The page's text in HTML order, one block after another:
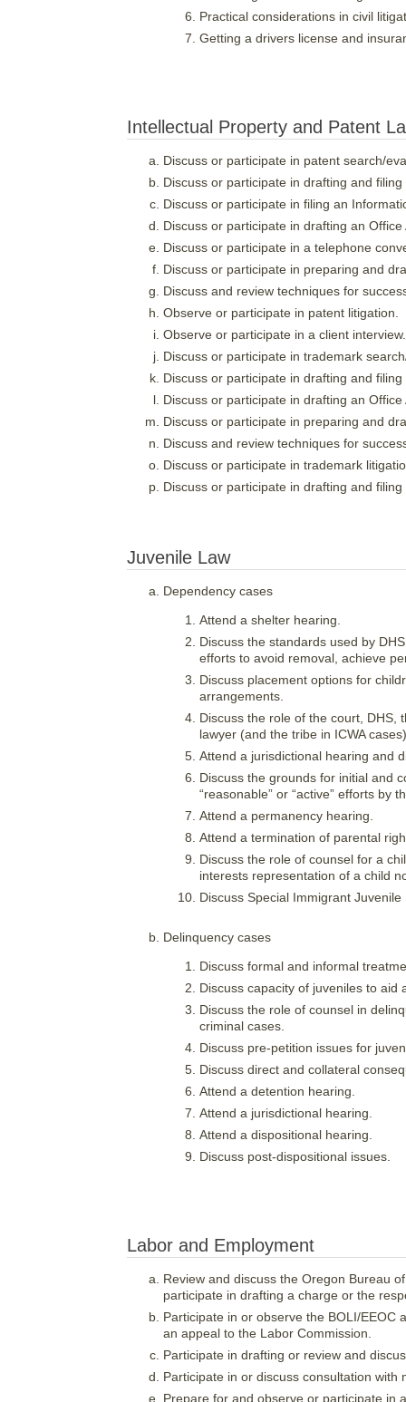
Practical considerations in civil
Getting a drivers license and
Intellectual Property and Patent
Discuss or participate in patent search/
Discuss or participate in drafting and
Discuss or participate in filing an
Discuss or participate in drafting an
Discuss or participate in a telephone
Discuss or participate in preparing and
Discuss and review techniques for
Observe or participate in patent litigation.
Observe or participate in a client interview.
Discuss or participate in trademark
Discuss or participate in drafting and
Discuss or participate in drafting an
Discuss or participate in preparing and
Discuss and review techniques for
Discuss or participate in trademark
Discuss or participate in drafting and
Juvenile Law
Dependency cases
Attend a shelter hearing.
Discuss the standards used by
efforts to avoid removal, achieve
Discuss placement options for
arrangements.
Discuss the role of the court, DHS,
lawyer (and the tribe in ICWA
Attend a jurisdictional hearing and
Discuss the grounds for initial and
“reasonable” or “active” efforts by
Attend a permanency hearing.
Attend a termination of parental
Discuss the role of counsel for a
interests representation of a child
Discuss Special Immigrant
Delinquency cases
Discuss formal and informal
Discuss capacity of juveniles to aid
Discuss the role of counsel in
criminal cases.
Discuss pre-petition issues for
Discuss direct and collateral
Attend a detention hearing.
Attend a jurisdictional hearing.
Attend a dispositional hearing.
Discuss post-dispositional issues.
Labor and Employment
Review and discuss the Oregon Bureau
participate in drafting a charge or the
Participate in or observe the BOLI/EEOC
an appeal to the Labor Commission.
Participate in drafting or review and
Participate in or discuss consultation with
Prepare for and observe or participate in